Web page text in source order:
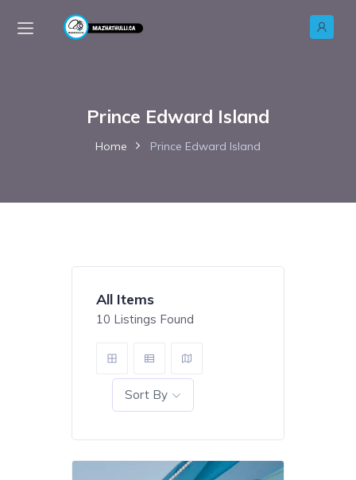
Prince Edward Island
Home Prince Edward Island
All Items
10 Listings Found
Sort By